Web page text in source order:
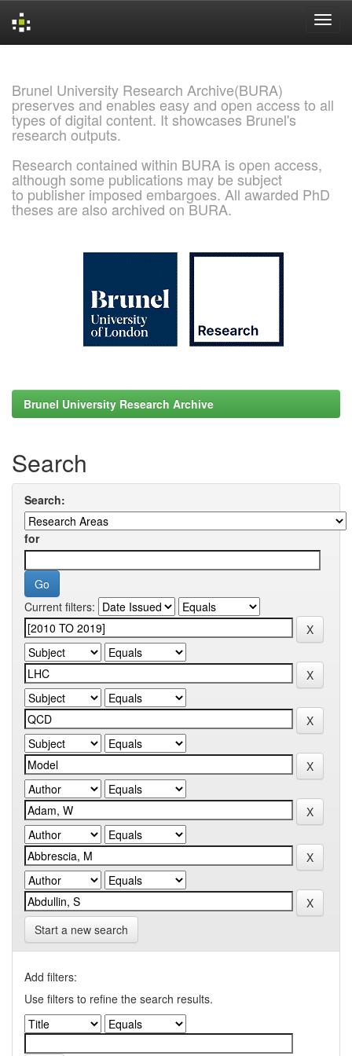
Brunel University Research Archive(BURA)
preserves and enables easy and open access to all
types of digital content. It showcases Brunel's
research outputs.
Research contained within BURA is open access,
although some publications may be subject
to publisher imposed embargoes. All awarded PhD
theses are also archived on BURA.
Brunel University Research Archive
Search
Search:
for
Current filters:
Start a new search
Add filters:
Use filters to refine the search results.